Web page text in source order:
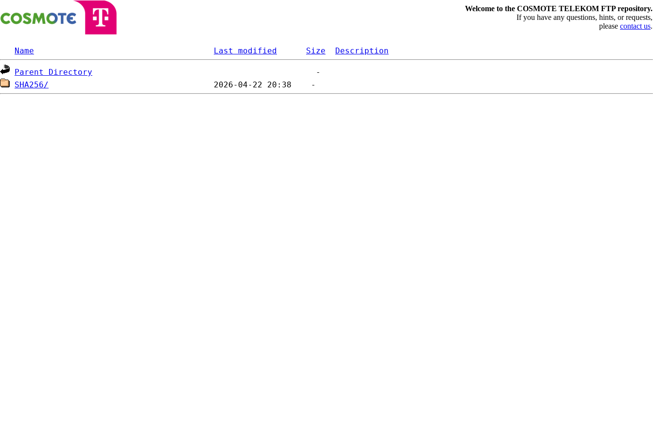
Welcome to the COSMOTE TELEKOM FTP repository.
If you have any questions, hints, or requests,
please contact us.
Name Last modified Size Description
Parent Directory
SHA256/